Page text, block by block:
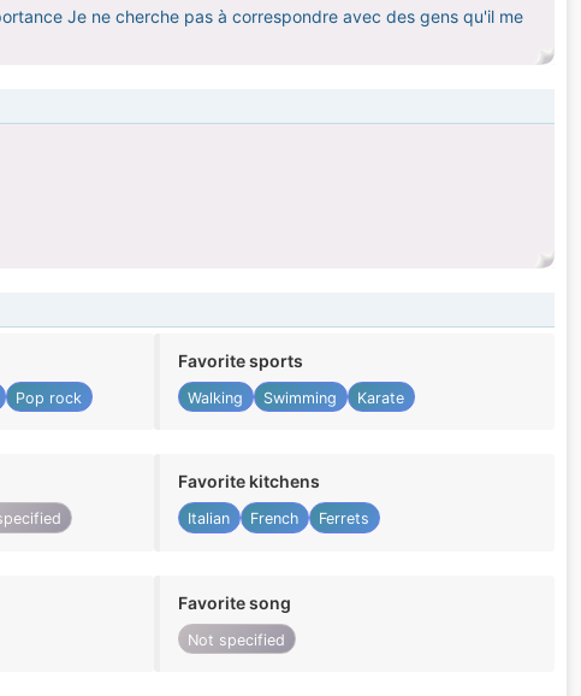
Je ne cherche pas à correspondre avec des gens qu'il me
Pop rock
Favorite sports
Walking Swimming Karate
Favorite kitchens
Italian French Ferrets
Favorite song
Not specified